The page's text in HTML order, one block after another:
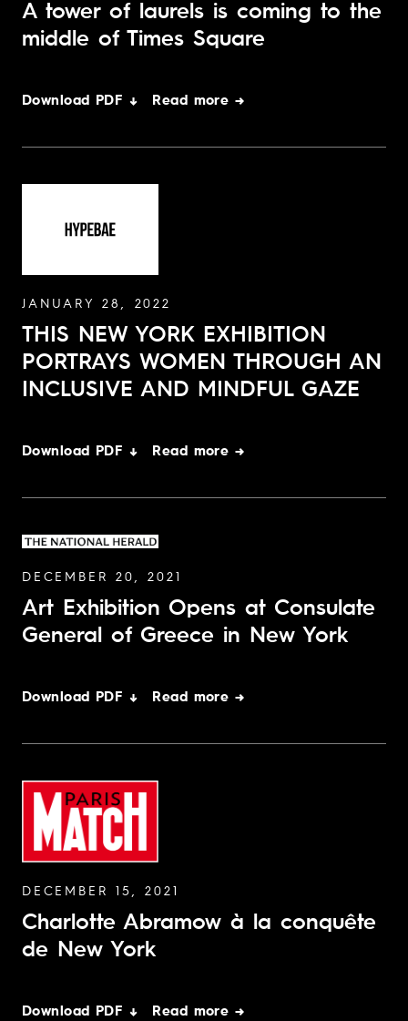
A tower of laurels is coming to the
middle of Times Square
Download PDF ↓ Read more →
JANUARY 28, 2022
THIS NEW YORK EXHIBITION
PORTRAYS WOMEN THROUGH AN
INCLUSIVE AND MINDFUL GAZE
Download PDF ↓ Read more →
DECEMBER 20, 2021
Art Exhibition Opens at Consulate
General of Greece in New York
Download PDF ↓ Read more →
DECEMBER 15, 2021
Charlotte Abramow à la conquête
de New York
Download PDF ↓ Read more →